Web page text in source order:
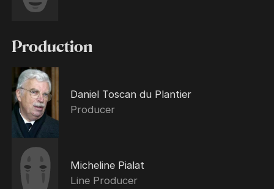
Production
Daniel Toscan du Plantier
Producer
Micheline Pialat
Line Producer